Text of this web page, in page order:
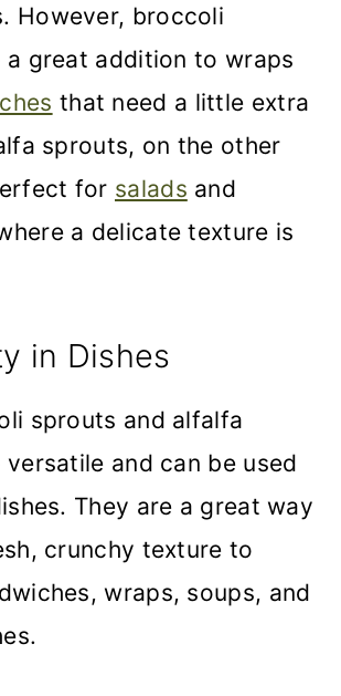
However, broccoli
a great addition to wraps
that need a little extra
sprouts, on the other
for salads and
a delicate texture is
in Dishes
sprouts and alfalfa
and can be used
They are a great way
crunchy texture to
wraps, soups, and